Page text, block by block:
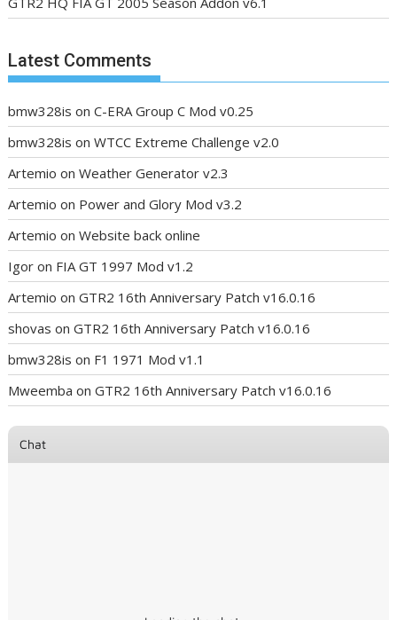
Latest Comments
bmw328is onC-ERA Group C Mod v0.25
bmw328is onWTCC Extreme Challenge v2.0
Artemio onWeather Generator v2.3
Artemio on Power and Glory Mod v3.2
Artemio onWebsite back online
Igor on FIA GT 1997 Mod v1.2
Artemio onGTR2 16th Anniversary Patch v16.0.16
shovas onGTR2 16th Anniversary Patch v16.0.16
bmw328is on F1 1971 Mod v1.1
Mweemba onGTR2 16th Anniversary Patch v16.0.16
Chat